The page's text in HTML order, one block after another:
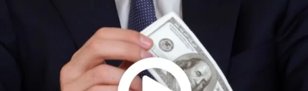
2.0 is one of the most preferred sales funnel tools in
whatever you need to develop effective sales
will certainly aid you to improve your conversion